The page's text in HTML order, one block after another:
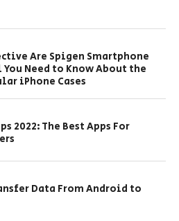
Are Spigen Smartphone
You Need to Know About the
iPhone Cases
2022: The Best Apps For
Data From Android to